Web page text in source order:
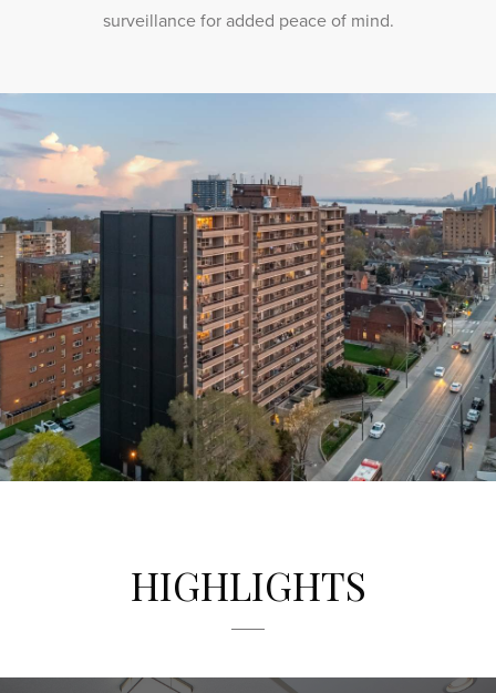
surveillance for added peace of mind.
HIGHLIGHTS
Renovated Lobby
1251 King St. West features newly renovated common
areas, on site laundry, security and video surveillance for